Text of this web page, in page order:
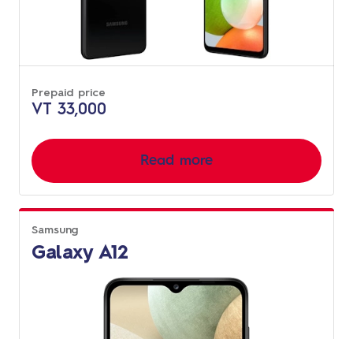
Prepaid price
VT 33,000
Read more
Galaxy A12
Samsung